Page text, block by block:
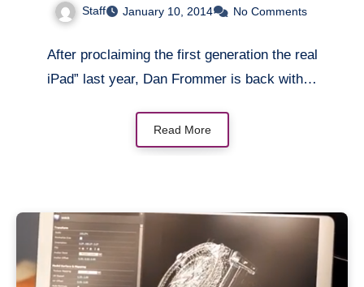
Staff January 10, 2014 No Comments
After proclaiming the first generation the real
iPad” last year, Dan Frommer is back with…
Read More